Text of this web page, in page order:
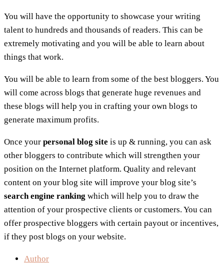
You will have the opportunity to showcase your writing
talent to hundreds and thousands of readers. This can be
extremely motivating and you will be able to learn about
things that work.
You will be able to learn from some of the best bloggers. You
will come across blogs that generate huge revenues and
these blogs will help you in crafting your own blogs to
generate maximum profits.
Once your personal blog site is up & running, you can ask
other bloggers to contribute which will strengthen your
position on the Internet platform. Quality and relevant
content on your blog site will improve your blog site’s
search engine ranking which will help you to draw the
attention of your prospective clients or customers. You can
offer prospective bloggers with certain payout or incentives,
if they post blogs on your website.
Author